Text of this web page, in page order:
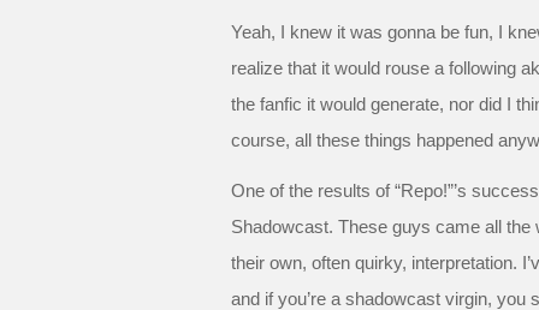
Yeah, I knew it was gonna be fun, I
realize that it would rouse a following
the fanfic it would generate, nor did I
course, all these things happened
One of the results of “Repo!”’s
Shadowcast. These guys came all
their own, often quirky, interpretation.
and if you’re a shadowcast virgin, you